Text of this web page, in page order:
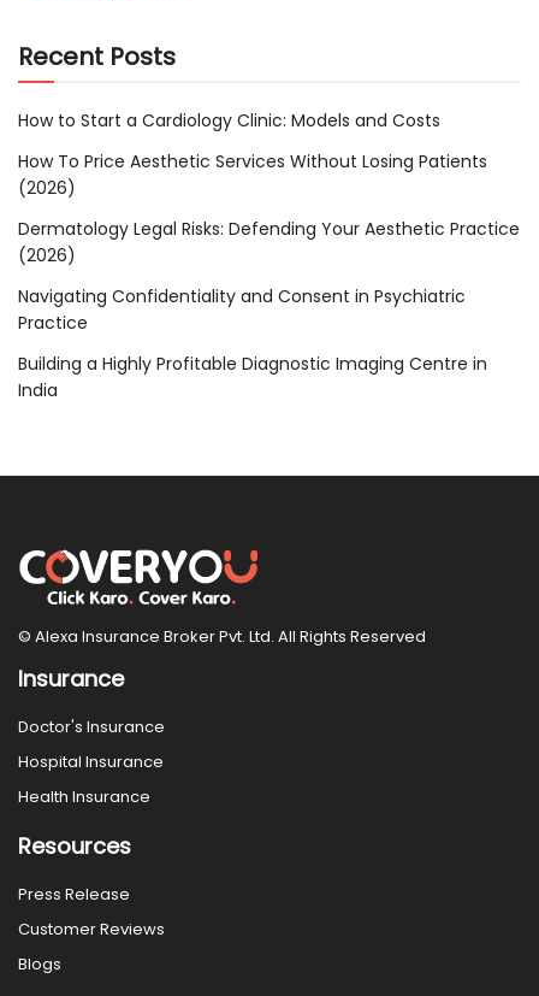
Recent Posts
How to Start a Cardiology Clinic: Models and Costs
How To Price Aesthetic Services Without Losing Patients
(2026)
Dermatology Legal Risks: Defending Your Aesthetic Practice
(2026)
Navigating Confidentiality and Consent in Psychiatric
Practice
Building a Highly Profitable Diagnostic Imaging Centre in
India
© Alexa Insurance Broker Pvt. Ltd. All Rights Reserved
Insurance
Doctor's Insurance
Hospital Insurance
Health Insurance
Resources
Press Release
Customer Reviews
Blogs